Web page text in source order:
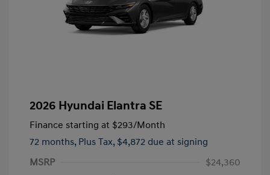
2026 Hyundai Elantra SE
Finance starting at $293/Month
72 months, Plus Tax, $4,872 due at signing
MSRP
$24,360